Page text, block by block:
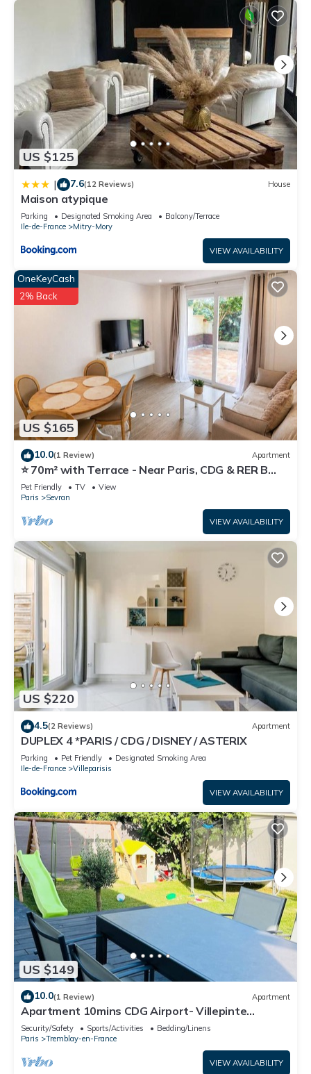
US $125
| 7.6(12 Reviews) House
Maison atypique
Parking Designated Smoking Area
Balcony/Terrace
Ile-de-France
Mitry-Mory
VIEW AVAILABILITY
US $165
OneKeyCash
2% Back
10.0(1 Review) Apartment
⭐ 70m² with Terrace - Near Paris, CDG & RER B
(5min)
Pet Friendly TV
View
Paris
Sevran
VIEW AVAILABILITY
US $220
4.5(2 Reviews) Apartment
DUPLEX 4 *PARIS / CDG / DISNEY / ASTERIX
Parking Pet Friendly
Designated Smoking Area
Ile-de-France
Villeparisis
VIEW AVAILABILITY
US $149
10.0(1 Review) Apartment
Apartment 10mins CDG Airport- Villepinte
Exhibition Center- 25mins Disneyland
Security/Safety Sports/Activities
Bedding/Linens
Paris
Tremblay-en-France
VIEW AVAILABILITY